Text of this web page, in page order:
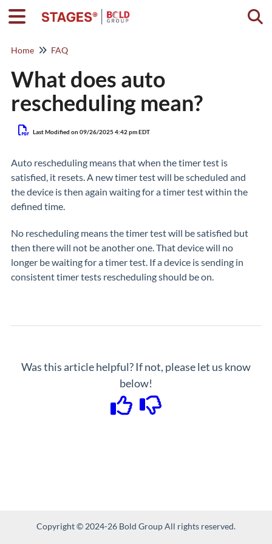
Home FAQ
What does auto
rescheduling mean?
Last Modified on 09/26/2025 4:42 pm EDT
Auto rescheduling means that when the timer test is
satisfied, it resets. A new timer test will be scheduled and
the device is then again waiting for a timer test within the
defined time.
No rescheduling means the timer test will be satisfied but
then there will not be another one. That device will no
longer be waiting for a timer test. If a device is sending in
consistent timer tests rescheduling should be on.
Was this article helpful? If not, please let us know
below!
Copyright © 2024-26 Bold Group All rights reserved.